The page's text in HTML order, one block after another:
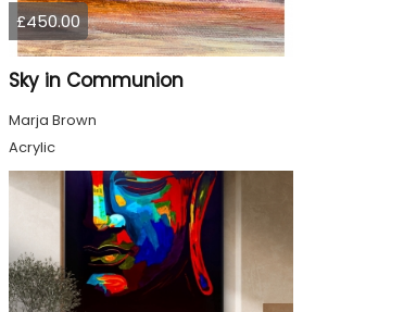
£450.00
Sky in Communion
Marja Brown
Acrylic